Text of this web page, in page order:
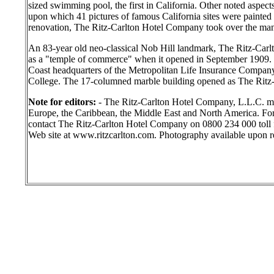
sized swimming pool, the first in California. Other noted
upon which 41 pictures of famous California sites were
renovation, The Ritz-Carlton Hotel Company took over the
An 83-year old neo-classical Nob Hill landmark, The Ritz-
as a "temple of commerce" when it opened in September
Coast headquarters of the Metropolitan Life Insurance
College. The 17-columned marble building opened as The
Note for editors: - The Ritz-Carlton Hotel Company, L.L.C.
Europe, the Caribbean, the Middle East and North America.
contact The Ritz-Carlton Hotel Company on 0800 234 000
Web site at www.ritzcarlton.com. Photography available upon